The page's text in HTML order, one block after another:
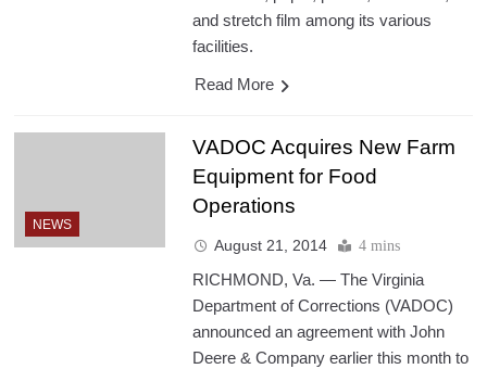
and stretch film among its various
facilities.
Read More
NEWS
VADOC Acquires New Farm
Equipment for Food
Operations
August 21, 2014 4 mins
RICHMOND, Va. — The Virginia
Department of Corrections (VADOC)
announced an agreement with John
Deere & Company earlier this month to